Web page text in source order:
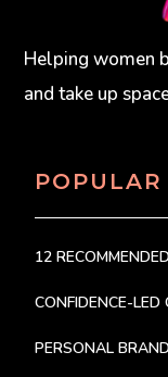
Helping women
and take up
POPULAR
12
CONFIDENCE-
PERSONAL